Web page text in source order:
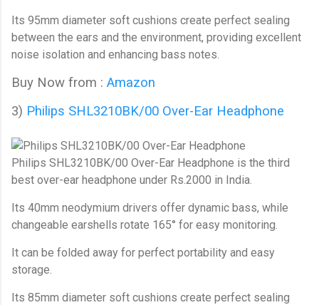
Its 95mm diameter soft cushions create perfect sealing
between the ears and the environment, providing excellent
noise isolation and enhancing bass notes.
Buy Now from : Amazon
3) Philips SHL3210BK/00 Over-Ear Headphone
Philips SHL3210BK/00 Over-Ear Headphone is the third
best over-ear headphone under Rs.2000 in India.
Its 40mm neodymium drivers offer dynamic bass, while
changeable earshells rotate 165° for easy monitoring.
It can be folded away for perfect portability and easy
storage.
Its 85mm diameter soft cushions create perfect sealing